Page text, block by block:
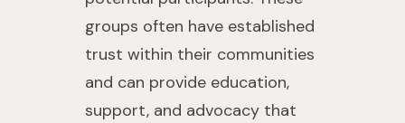
groups often have established
trust within their communities
and can provide education,
support, and advocacy that